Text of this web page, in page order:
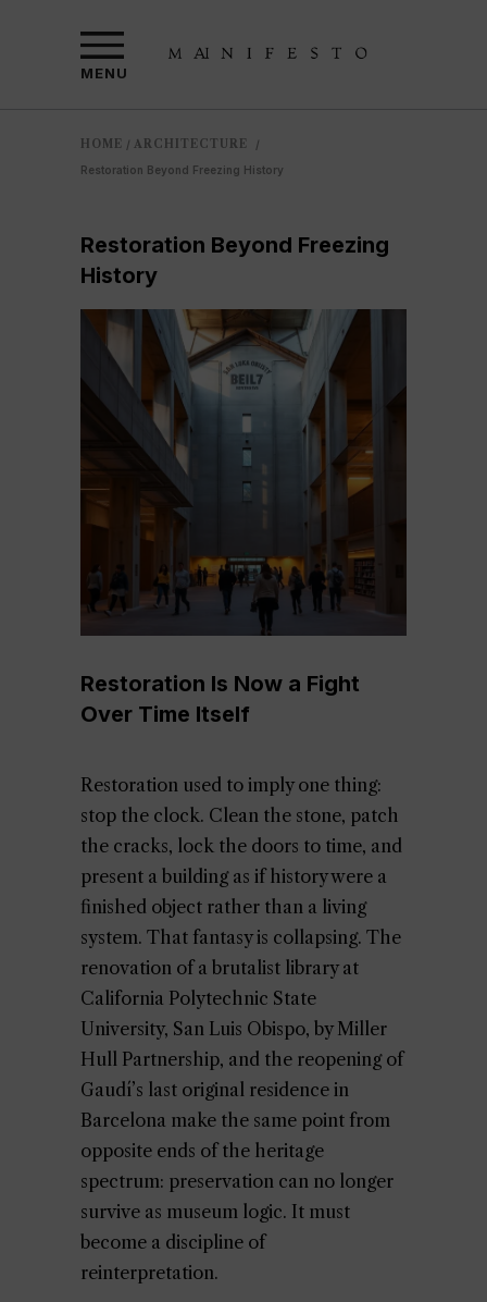
MENU
HOME / ARCHITECTURE
/
Restoration Beyond Freezing History
Restoration Beyond Freezing
History
Restoration Is Now a Fight
Over Time Itself
Restoration used to imply one thing:
stop the clock. Clean the stone, patch
the cracks, lock the doors to time, and
present a building as if history were a
finished object rather than a living
system. That fantasy is collapsing. The
renovation of a brutalist library at
California Polytechnic State
University, San Luis Obispo, by Miller
Hull Partnership, and the reopening of
Gaudí’s last original residence in
Barcelona make the same point from
opposite ends of the heritage
spectrum: preservation can no longer
survive as museum logic. It must
become a discipline of
reinterpretation.